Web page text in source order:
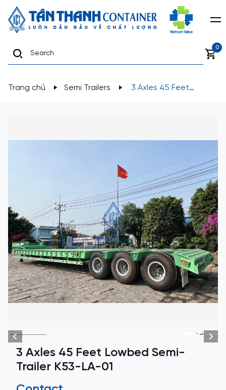
0
Trang chủ Semi Trailers
+3
3 Axles 45 Feet Lowbed Semi-
Trailer K53-LA-01